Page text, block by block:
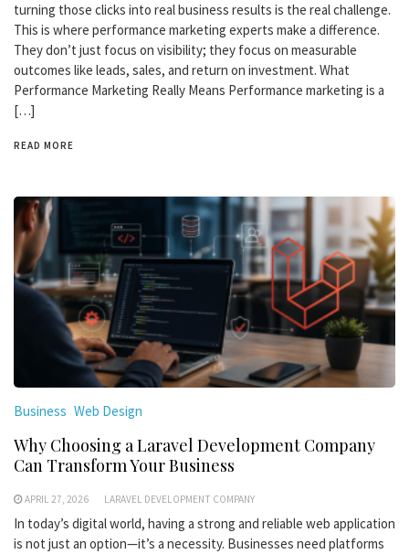
turning those clicks into real business results is the real challenge.
This is where performance marketing experts make a difference.
They don’t just focus on visibility; they focus on measurable
outcomes like leads, sales, and return on investment. What
Performance Marketing Really Means Performance marketing is a
[…]
READ MORE
Business Web Design
Why Choosing a Laravel Development Company
Can Transform Your Business
APRIL 27, 2026 LARAVEL DEVELOPMENT COMPANY
In today’s digital world, having a strong and reliable web application
is not just an option—it’s a necessity. Businesses need platforms